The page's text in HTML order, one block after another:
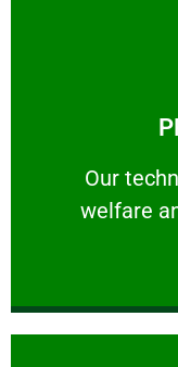
Our
welfare
Our